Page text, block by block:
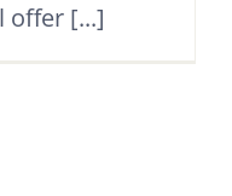
offer [...]